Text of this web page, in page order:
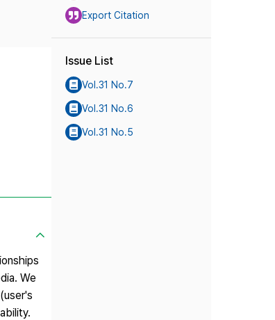
We
Export Citation
Issue List
Vol.31 No.7
Vol.31 No.6
Vol.31 No.5